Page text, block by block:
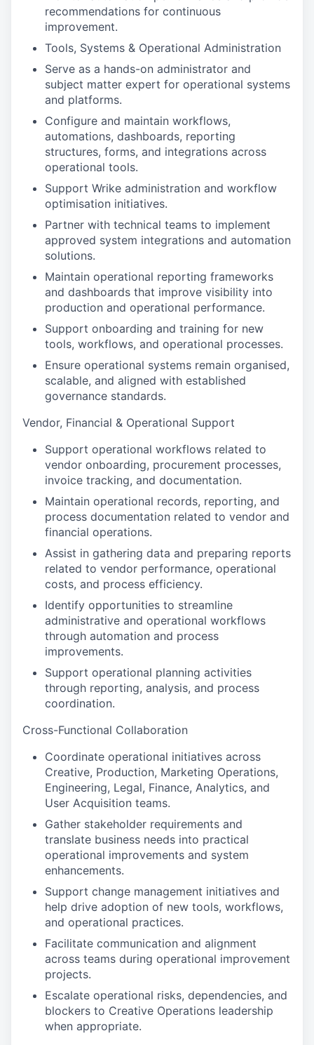
recommendations for continuous
improvement.
Tools, Systems & Operational Administration
Serve as a hands-on administrator and
subject matter expert for operational systems
and platforms.
Configure and maintain workflows,
automations, dashboards, reporting
structures, forms, and integrations across
operational tools.
Support Wrike administration and workflow
optimisation initiatives.
Partner with technical teams to implement
approved system integrations and automation
solutions.
Maintain operational reporting frameworks
and dashboards that improve visibility into
production and operational performance.
Support onboarding and training for new
tools, workflows, and operational processes.
Ensure operational systems remain organised,
scalable, and aligned with established
governance standards.
Vendor, Financial & Operational Support
Support operational workflows related to
vendor onboarding, procurement processes,
invoice tracking, and documentation.
Maintain operational records, reporting, and
process documentation related to vendor and
financial operations.
Assist in gathering data and preparing reports
related to vendor performance, operational
costs, and process efficiency.
Identify opportunities to streamline
administrative and operational workflows
through automation and process
improvements.
Support operational planning activities
through reporting, analysis, and process
coordination.
Cross-Functional Collaboration
Coordinate operational initiatives across
Creative, Production, Marketing Operations,
Engineering, Legal, Finance, Analytics, and
User Acquisition teams.
Gather stakeholder requirements and
translate business needs into practical
operational improvements and system
enhancements.
Support change management initiatives and
help drive adoption of new tools, workflows,
and operational practices.
Facilitate communication and alignment
across teams during operational improvement
projects.
Escalate operational risks, dependencies, and
blockers to Creative Operations leadership
when appropriate.